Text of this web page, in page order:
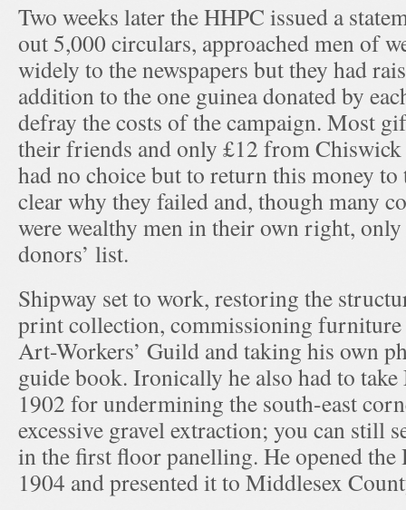
Two weeks later the HHPC issued a
out 5,000 circulars, approached men of
widely to the newspapers but they had
addition to the one guinea donated by
defray the costs of the campaign. Most
their friends and only £12 from
had no choice but to return this money
clear why they failed and, though many
were wealthy men in their own right, only
donors’ list.
Shipway set to work, restoring the
print collection, commissioning
Art-Workers’ Guild and taking his own
guide book. Ironically he also had to
1902 for undermining the south-east
excessive gravel extraction; you can still
in the first floor panelling. He opened
1904 and presented it to Middlesex